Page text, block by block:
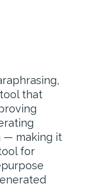
that
— making it
for